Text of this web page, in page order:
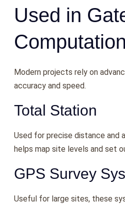
Used in
Computation
Modern projects rely on
accuracy and speed.
Total Station
Used for precise distance and
helps map site levels and set
GPS Survey
Useful for large sites, these